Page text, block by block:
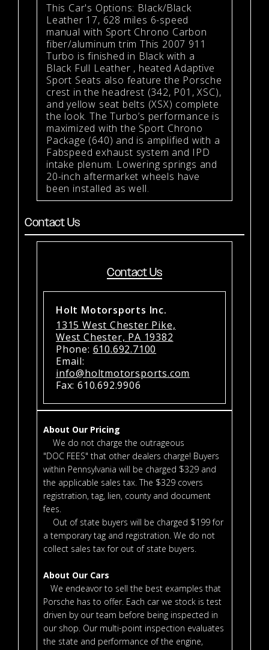
This Car's Options: Black/Black
Leather 17, 628 miles 6-speed
manual with Sport Chrono Carbon
fiber/aluminum trim This 2007 911
Turbo is finished in Black with a
Black Full Leather , heated Adaptive
Sport Seats also feature the Porsche
crest in the headrest (342, P01, XSC),
and yellow seat belts (XSX) complete
the look. The Turbo’s performance is
maximized with the Sport Chrono
Package (640) and is amplified with a
Fabspeed exhaust system and IPD
intake plenum. Lowering springs and
20-inch aftermarket wheels have
been installed as well.
Contact Us
Contact Us
Holt Motorsports Inc.
1315 West Chester Pike,
West Chester, PA 19382
Phone: 610.692.7100
Email:
info@holtmotorsports.com
Fax: 610.692.9906
About Our Pricing
We do not charge the outrageous
"DOC FEES" that other dealers charge! Buyers
within Pennsylvania will be charged $329 and
the applicable sales tax. The $329 covers
registration, tag, lien, county and document
fees.
Out of state buyers will be charged $199 for
a temporary tag and registration. We do not
collect sales tax for out of state buyers.
About Our Cars
We endeavor to sell the best examples that
Porsche has to offer. Each car we stock is test
driven by our team before being inspected in
our shop. Our multi-point inspection evaluates
the state and performance of the engine,